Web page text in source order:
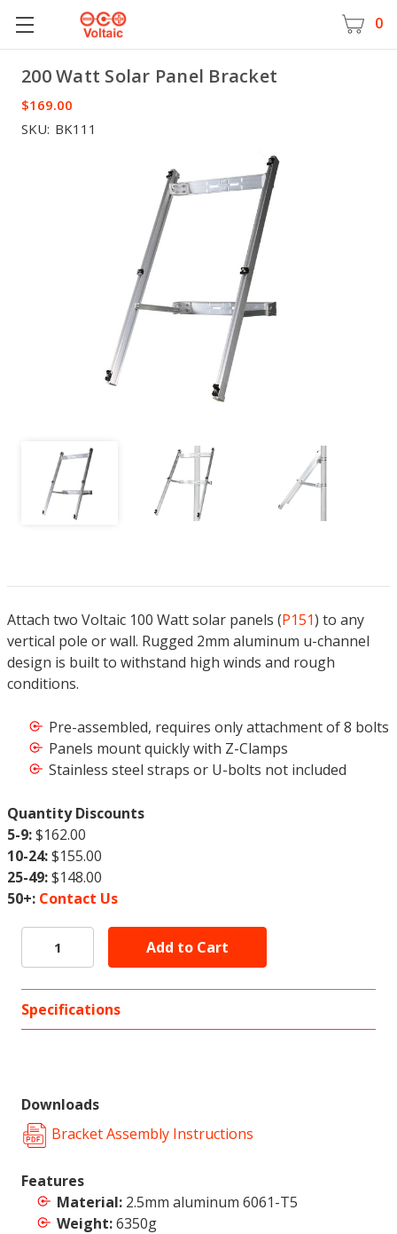
0
200 Watt Solar Panel Bracket
Voltaic
$169.00
SKU: BK111
Attach two Voltaic 100 Watt solar panels (P151) to any
vertical pole or wall. Rugged 2mm aluminum u-channel
design is built to withstand high winds and rough
conditions.
Pre-assembled, requires only attachment of 8 bolts
Panels mount quickly with Z-Clamps
Stainless steel straps or U-bolts not included
Quantity Discounts
5-9:$162.00
10-24:$155.00
25-49:$148.00
50+: Contact Us
Specifications
Downloads
Bracket Assembly Instructions
Features
Material: 2.5mm aluminum 6061-T5
Weight:6350g